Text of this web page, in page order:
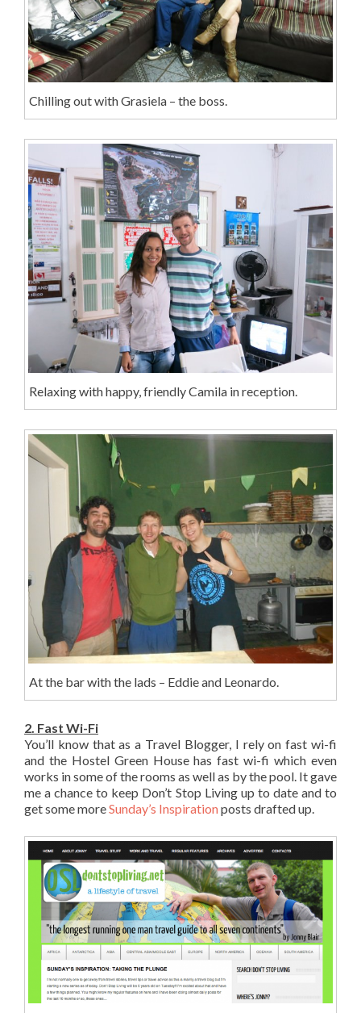
Chilling out with Grasiela – the boss.
Relaxing with happy, friendly Camila in reception.
At the bar with the lads – Eddie and Leonardo.
2. Fast Wi-Fi
You’ll know that as a Travel Blogger, I rely on fast wi-fi
and the Hostel Green House has fast wi-fi which even
works in some of the rooms as well as by the pool. It gave
me a chance to keep Don’t Stop Living up to date and to
get some moreSunday’s Inspirationposts drafted up.